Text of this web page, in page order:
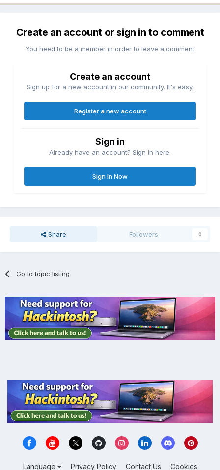
Create an account or sign in to comment
You need to be a member in order to leave a comment
Create an account
Sign up for a new account in our community. It's easy!
Register a new account
Sign in
Already have an account? Sign in here.
Sign In Now
Share Followers 0
Go to topic listing
Language Privacy Policy Contact Us Cookies